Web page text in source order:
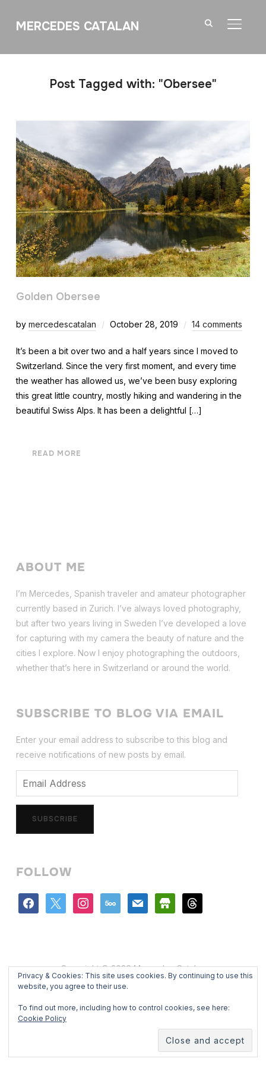
MERCEDES CATALAN
Post Tagged with: "Obersee"
Golden Obersee
by mercedescatalan October 28, 2019 14 comments
It’s been a bit over two and a half years since I moved to
Switzerland. Since the very first moment, and every time
the weather has allowed us, we’ve been busy exploring
this great little country, mostly hiking and wandering in the
beautiful Swiss Alps. It has been a delightful […]
READ MORE
ABOUT ME
I’m Mercedes, Spanish traveler and amateur photographer
currently based in Zurich. I’ve always loved photography,
but after two years living in Sweden I’ve developed a love
for capturing with my camera the beauty of nature and the
cities I explore. Now I enjoy photographing the outdoors,
whether that’s here in Switzerland or around the world.
SUBSCRIBE TO BLOG VIA EMAIL
Enter your email address to subscribe to this blog and
receive notifications of new posts by email.
SUBSCRIBE
FOLLOW
facebook instagram500px mail store threads
Copyright © 2026 Mercedes Catalan
Designed by
Privacy & Cookies: This site uses cookies. By continuing to use this
website, you agree to their use.
To find out more, including how to control cookies, see here:
Cookie Policy